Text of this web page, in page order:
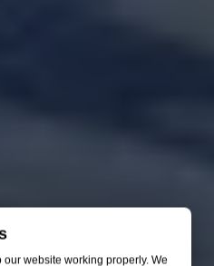
website working properly. We